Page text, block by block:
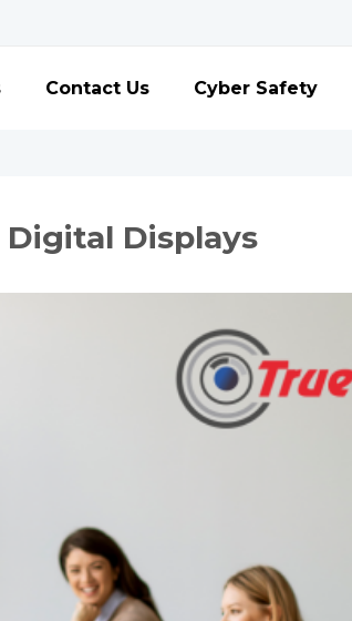
Contact Us Cyber Safety
Digital Displays